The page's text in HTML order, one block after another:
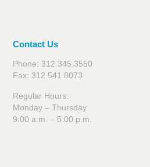
Contact Us
Phone: 312.345.3550
Fax: 312.541.8073
Regular Hours:
Monday – Thursday
9:00 a.m. – 5:00 p.m.